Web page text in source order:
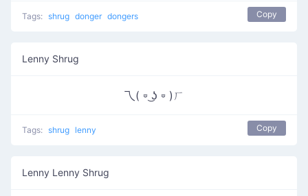
Tags: shrug donger dongers Copy
Lenny Shrug
乁( ⏒ ͜ʖ ⏒ )ㄏ
Tags: shrug lenny Copy
Lenny Lenny Shrug